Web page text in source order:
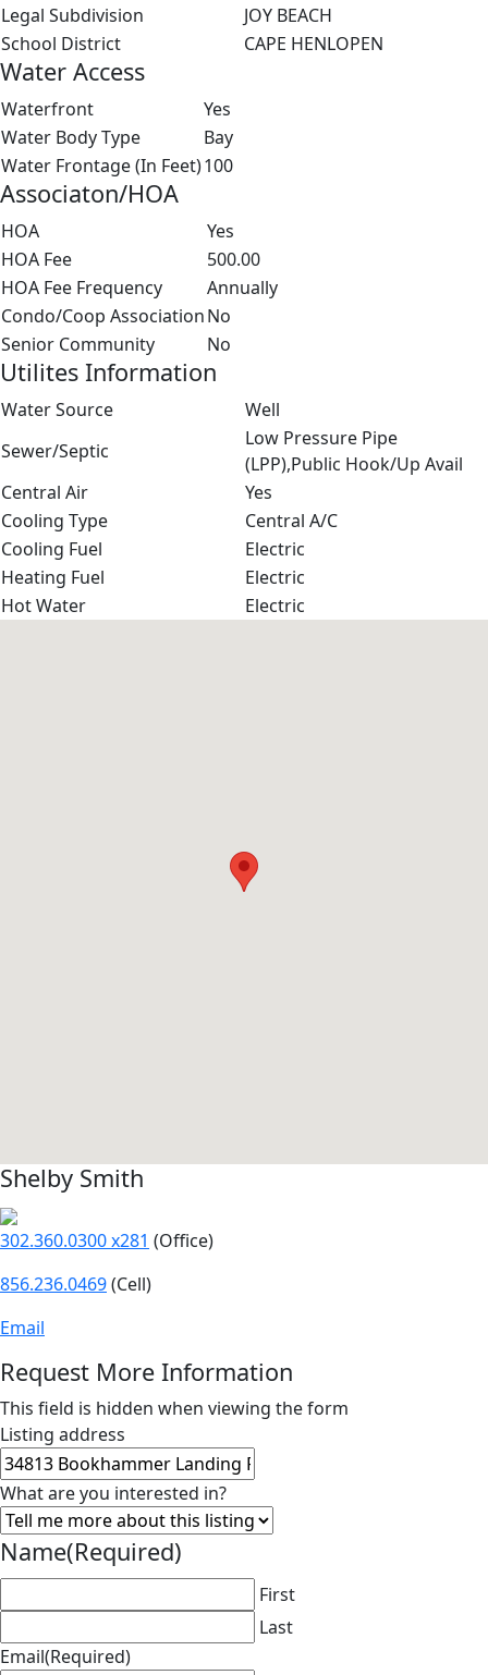
Legal Subdivision
JOY BEACH
School District
CAPE HENLOPEN
Water Access
Waterfront
Yes
Water Body Type
Bay
Water Frontage (In Feet)100
Associaton/HOA
HOA
Yes
HOA Fee
500.00
HOA Fee Frequency
Annually
Condo/Coop AssociationNo
Senior Community
No
Utilites Information
Water Source
Well
Sewer/Septic
Low Pressure Pipe
(LPP),Public Hook/Up Avail
Central Air
Yes
Cooling Type
Central A/C
Cooling Fuel
Electric
Heating Fuel
Electric
Hot Water
Electric
Shelby Smith
302.360.0300 x281 (Office)
856.236.0469(Cell)
Email
Request More Information
This field is hidden when viewing the form
Listing address
What are you interested in?
Name(Required)
First
Last
Email(Required)